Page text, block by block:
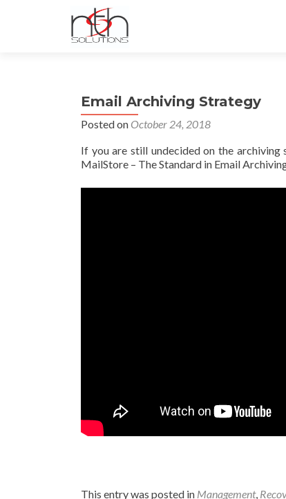
Email Archiving Strategy
Posted on October 24, 2018
If you are still undecided on the
MailStore – The Standard in Email
This entry was posted in Management,